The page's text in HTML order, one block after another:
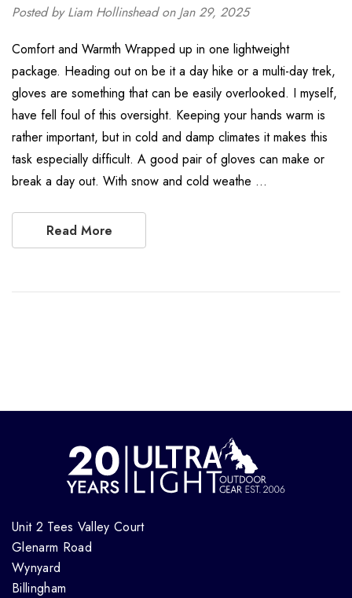
Posted by Liam Hollinshead on Jan 29, 2025
Comfort and Warmth Wrapped up in one lightweight
package. Heading out on be it a day hike or a multi-day trek,
gloves are something that can be easily overlooked. I myself,
have fell foul of this oversight. Keeping your hands warm is
rather important, but in cold and damp climates it makes this
task especially difficult. A good pair of gloves can make or
break a day out. With snow and cold weathe …
Read More
Unit 2 Tees Valley Court
Glenarm Road
Wynyard
Billingham